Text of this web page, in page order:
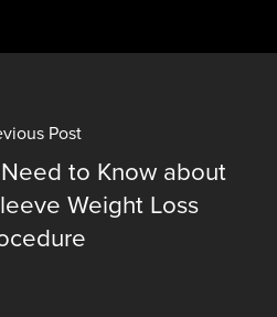
Post
to Know about
Weight Loss